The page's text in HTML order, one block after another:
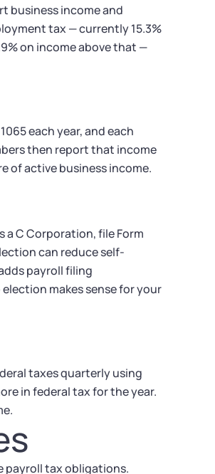
business income and
tax — currently 15.3%
on income above that —
each year, and each
then report that income
of active business income.
a C Corporation, file Form
can reduce self-
payroll filing
makes sense for your
taxes quarterly using
in federal tax for the year.
payroll tax obligations.